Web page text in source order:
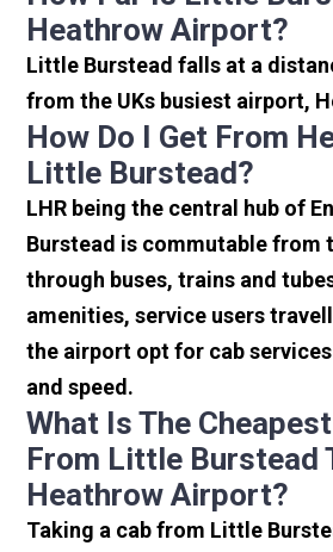
Heathrow Airport?
Little Burstead falls at a
from the UKs busiest airport,
How Do I Get From
Little Burstead?
LHR being the central hub of
Burstead is commutable from
through buses, trains and
amenities, service users
the airport opt for cab
and speed.
What Is The
From Little Burstead
Heathrow Airport?
Taking a cab from Little